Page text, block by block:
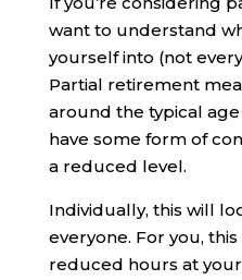
want to understand
yourself into (not
Partial retirement
around the typical
have some form of
a reduced level.
Individually, this will
everyone. For you,
reduced hours at